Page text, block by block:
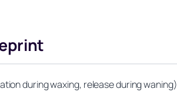
during waxing, release during waning)